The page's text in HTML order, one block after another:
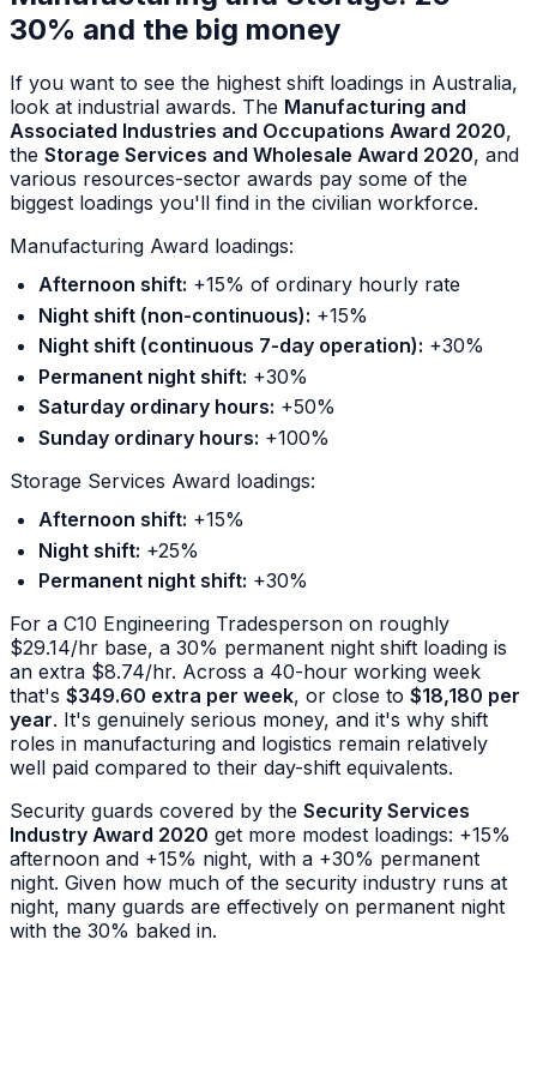
30% and the big money
If you want to see the highest shift loadings in Australia,
look at industrial awards. The Manufacturing and
Associated Industries and Occupations Award 2020,
the Storage Services and Wholesale Award 2020, and
various resources-sector awards pay some of the
biggest loadings you'll find in the civilian workforce.
Manufacturing Award loadings:
Afternoon shift: +15% of ordinary hourly rate
Night shift (non-continuous): +15%
Night shift (continuous 7-day operation): +30%
Permanent night shift: +30%
Saturday ordinary hours: +50%
Sunday ordinary hours: +100%
Storage Services Award loadings:
Afternoon shift: +15%
Night shift: +25%
Permanent night shift: +30%
For a C10 Engineering Tradesperson on roughly
$29.14/hr base, a 30% permanent night shift loading is
an extra $8.74/hr. Across a 40-hour working week
that's $349.60 extra per week, or close to $18,180 per
year. It's genuinely serious money, and it's why shift
roles in manufacturing and logistics remain relatively
well paid compared to their day-shift equivalents.
Security guards covered by the Security Services
Industry Award 2020 get more modest loadings: +15%
afternoon and +15% night, with a +30% permanent
night. Given how much of the security industry runs at
night, many guards are effectively on permanent night
with the 30% baked in.